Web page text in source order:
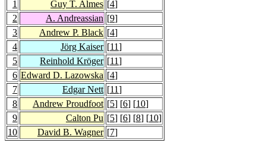
1 Guy T. Almes [4]
2
A. Andreassian [9]
3
Andrew P. Black [4]
4
Jörg Kaiser [11]
5
Reinhold Kröger [11]
6 Edward D. Lazowska [4]
7
Edgar Nett [11]
8
Andrew Proudfoot [5] [6] [10]
9
Calton Pu [5] [6] [8] [10]
10
David B. Wagner [7]